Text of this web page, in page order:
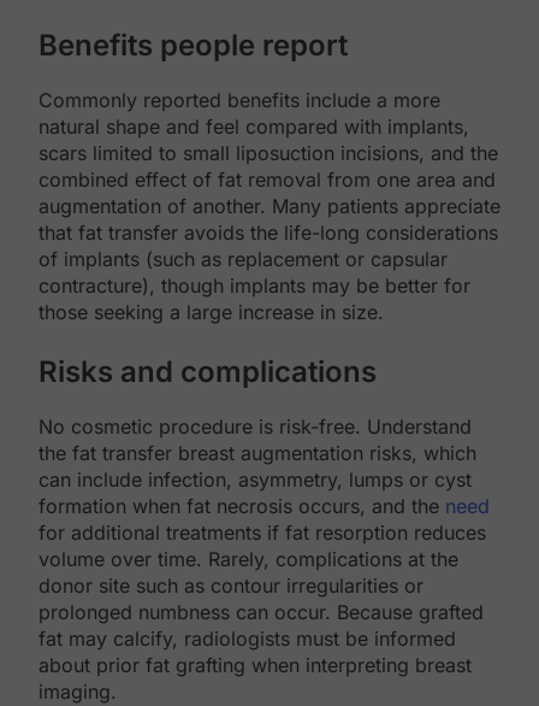
Benefits people report
Commonly reported benefits include a more
natural shape and feel compared with implants,
scars limited to small liposuction incisions, and the
combined effect of fat removal from one area and
augmentation of another. Many patients appreciate
that fat transfer avoids the life-long considerations
of implants (such as replacement or capsular
contracture), though implants may be better for
those seeking a large increase in size.
Risks and complications
No cosmetic procedure is risk-free. Understand
the fat transfer breast augmentation risks, which
can include infection, asymmetry, lumps or cyst
formation when fat necrosis occurs, and the need
for additional treatments if fat resorption reduces
volume over time. Rarely, complications at the
donor site such as contour irregularities or
prolonged numbness can occur. Because grafted
fat may calcify, radiologists must be informed
about prior fat grafting when interpreting breast
imaging.